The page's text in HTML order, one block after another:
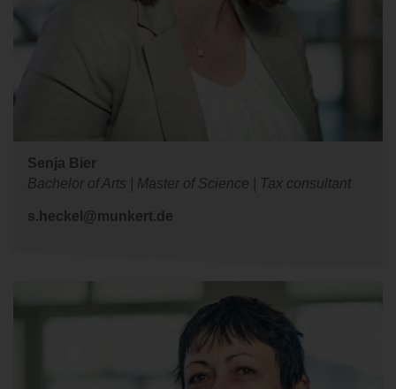
Senja Bier
Bachelor of Arts | Master of Science | Tax consultant
s.heckel@munkert.de